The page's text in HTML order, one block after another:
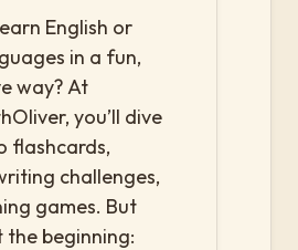
English or
in a fun,
way? At
you’ll dive
flashcards,
challenges,
games. But
the beginning: